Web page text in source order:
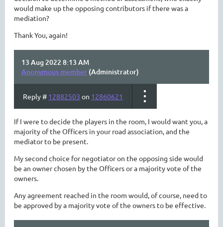
would make up the opposing contributors if there was a
mediation?
Thank You, again!
13 Aug 2022 8:13 AM
Anonymous member (Administrator)
Reply # 12882503 on 12860621
If I were to decide the players in the room, I would want you, a
majority of the Officers in your road association, and the
mediator to be present.
My second choice for negotiator on the opposing side would
be an owner chosen by the Officers or a majority vote of the
owners.
Any agreement reached in the room would, of course, need to
be approved by a majority vote of the owners to be effective.